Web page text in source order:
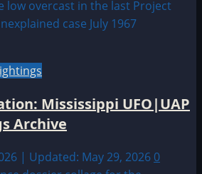
Mississippi UFO|UAP
Archive
| Updated: May 29, 2026 0